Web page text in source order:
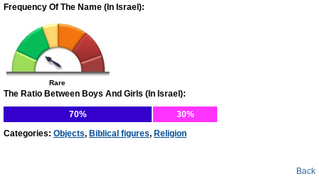
Frequency Of The Name (In Israel):
Rare
The Ratio Between Boys And Girls (In Israel):
70%
30%
Categories: Objects, Biblical figures, Religion
Back